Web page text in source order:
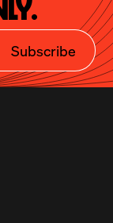
Subscribe